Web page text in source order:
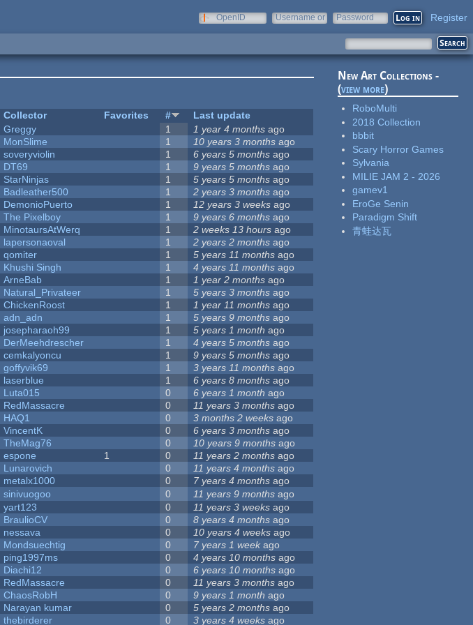
OpenID
Username or
Password Register
Collector Favorites #
Last update
Greggy 1 1 year 4 months ago
MonSlime 1 10 years 3 months ago
soveryviolin 1 6 years 5 months ago
DT69 1 9 years 5 months ago
StarNinjas 1 5 years 5 months ago
Badleather500 1 2 years 3 months ago
DemonioPuerto 1 12 years 3 weeks ago
The Pixelboy 1 9 years 6 months ago
MinotaursAtWerq 1 2 weeks 13 hours ago
lapersonaoval 1 2 years 2 months ago
qomiter 1 5 years 11 months ago
Khushi Singh 1 4 years 11 months ago
ArneBab 1 1 year 2 months ago
Natural_Privateer 1 5 years 3 months ago
ChickenRoost 1 1 year 11 months ago
adn_adn 1 5 years 9 months ago
josepharaoh99 1 5 years 1 month ago
DerMeehdrescher 1 4 years 5 months ago
cemkalyoncu 1 9 years 5 months ago
goffyvik69 1 3 years 11 months ago
laserblue 1 6 years 8 months ago
Luta015 0 6 years 1 month ago
RedMassacre 0 11 years 3 months ago
HAQ1 0 3 months 2 weeks ago
VincentK 0 6 years 3 months ago
TheMag76 0 10 years 9 months ago
espone 1 0 11 years 2 months ago
Lunarovich 0 11 years 4 months ago
metalx1000 0 7 years 4 months ago
sinivuogoo 0 11 years 9 months ago
yart123 0 11 years 3 weeks ago
BraulioCV 0 8 years 4 months ago
nessava 0 10 years 4 weeks ago
Mondsuechtig 0 7 years 1 week ago
ping1997ms 0 4 years 10 months ago
Diachi12 0 6 years 10 months ago
RedMassacre 0 11 years 3 months ago
ChaosRobH 0 9 years 1 month ago
Narayan kumar 0 5 years 2 months ago
thebirderer 0 3 years 4 weeks ago
New Art Collections -
(view more)
RoboMulti
2018 Collection
bbbit
Scary Horror Games
Sylvania
MILIE JAM 2 - 2026
gamev1
EroGe Senin
Paradigm Shift
青蛙达瓦